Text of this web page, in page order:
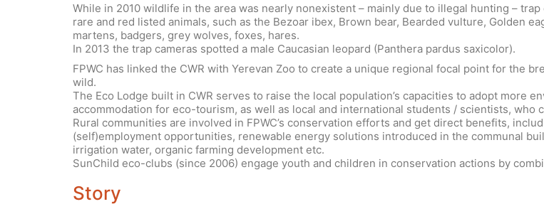
While in 2010 wildlife in the area was nearly nonexistent – mainly due to illegal hunting –
rare and red listed animals, such as the Bezoar ibex, Brown bear, Bearded vulture, Golden
martens, badgers, grey wolves, foxes, hares.
In 2013 the trap cameras spotted a male Caucasian leopard (Panthera pardus saxicolor).
FPWC has linked the CWR with Yerevan Zoo to create a unique regional focal point for the
wild.
The Eco Lodge built in CWR serves to raise the local population’s capacities to adopt more
accommodation for eco-tourism, as well as local and international students / scientists, who
Rural communities are involved in FPWC’s conservation efforts and get direct benefits,
(self)employment opportunities, renewable energy solutions introduced in the communal
irrigation water, organic farming development etc.
SunChild eco-clubs (since 2006) engage youth and children in conservation actions by
Story